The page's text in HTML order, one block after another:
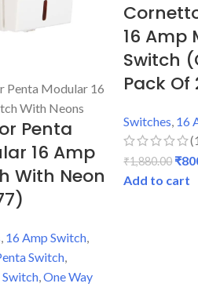
Penta
16 Amp
With Neon
16 Amp Switch,
Switch,
, One Way
16 Amp
Switch
Pack Of
Switches, 16
₹1,880.00 ₹
Add to cart